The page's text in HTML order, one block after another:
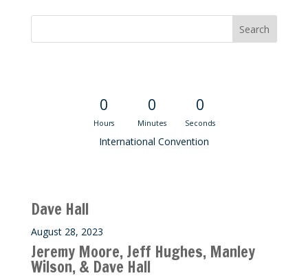
0
Hours
0
Minutes
0
Seconds
International Convention
Dave Hall
August 28, 2023
Jeremy Moore, Jeff Hughes, Manley
Wilson, & Dave Hall